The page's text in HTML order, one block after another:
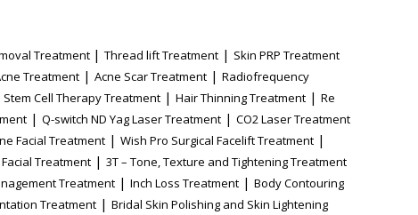
Treatment | Thread lift Treatment | Skin PRP Treatment
Treatment | Acne Scar Treatment | Radiofrequency
Stem Cell Therapy Treatment | Hair Thinning Treatment | Re
| Q-switch ND Yag Laser Treatment | CO2 Laser Treatment
Facial Treatment | Wish Pro Surgical Facelift Treatment |
Treatment | 3T – Tone, Texture and Tightening Treatment
Treatment | Inch Loss Treatment | Body Contouring
Treatment | Bridal Skin Polishing and Skin Lightening